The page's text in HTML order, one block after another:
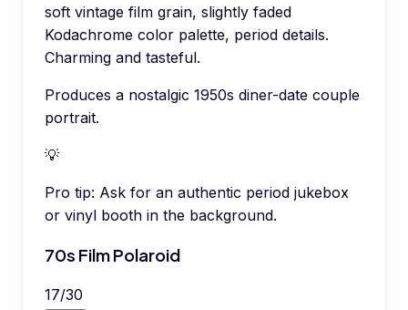
soft vintage film grain, slightly faded
Kodachrome color palette, period details.
Charming and tasteful.
Produces a nostalgic 1950s diner-date couple
portrait.
💡
Pro tip: Ask for an authentic period jukebox
or vinyl booth in the background.
70s Film Polaroid
17/30